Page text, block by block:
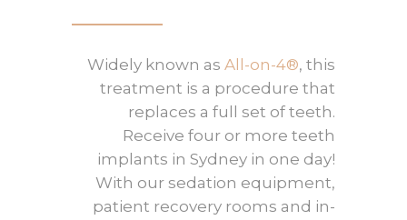
Widely known as All-on-4®, this
treatment is a procedure that
replaces a full set of teeth.
Receive four or more teeth
implants in Sydney in one day!
With our sedation equipment,
patient recovery rooms and in-